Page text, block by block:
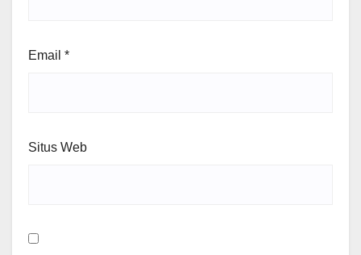
Email *
Situs Web